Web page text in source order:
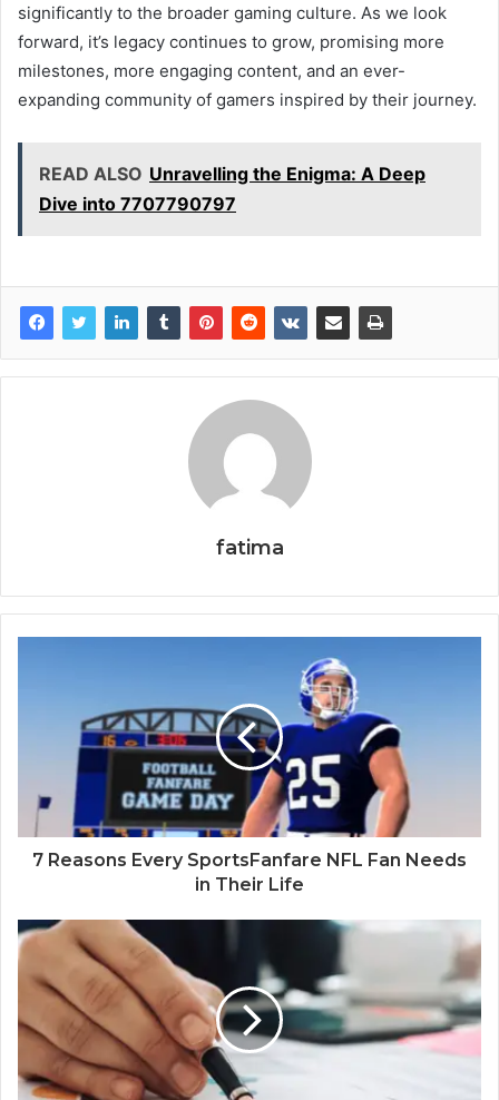
significantly to the broader gaming culture. As we look
forward, it’s legacy continues to grow, promising more
milestones, more engaging content, and an ever-
expanding community of gamers inspired by their journey.
READ ALSO Unravelling the Enigma: A Deep
Dive into 7707790797
fatima
7 Reasons Every SportsFanfare NFL Fan Needs
in Their Life